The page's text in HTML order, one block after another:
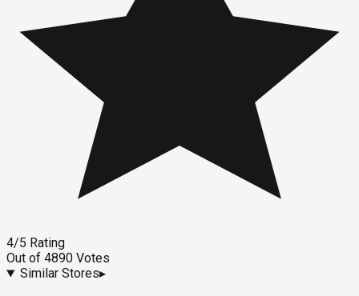
4/5 Rating
Out of 4890 Votes
Similar Stores▸